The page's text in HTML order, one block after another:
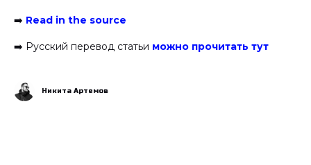
➡️ Read in the source
➡️ Русский перевод статьи можно прочитать тут
Никита Артемов